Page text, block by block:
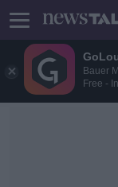
Bauer
Free -